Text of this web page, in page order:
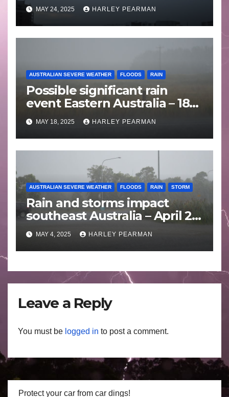
Wales – 19 to 24 May 2025
MAY 24, 2025 HARLEY PEARMAN
AUSTRALIAN SEVERE WEATHER FLOODS RAIN
Possible significant rain
event Eastern Australia – 18
to 25 May 2025
MAY 18, 2025 HARLEY PEARMAN
AUSTRALIAN SEVERE WEATHER FLOODS RAIN STORM
Rain and storms impact
southeast Australia – April 25
to April 30 2025
MAY 4, 2025 HARLEY PEARMAN
Leave a Reply
You must be logged in to post a comment.
Protect your car from car dings!